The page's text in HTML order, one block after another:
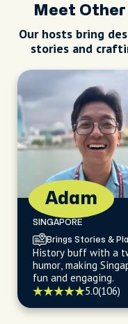
Meet
Our hosts bring
stories and
Adam
SINGAPORE
Brings Stories &
History buff with a
humor, making
fun and engaging.
5.0(106)